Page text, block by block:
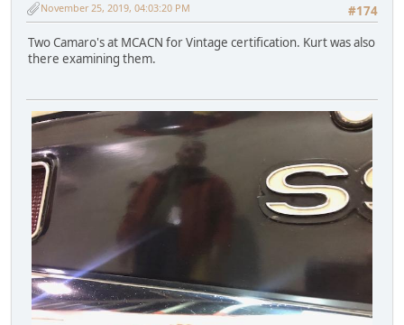
#174
November 25, 2019, 04:03:20 PM
Two Camaro's at MCACN for Vintage certification. Kurt was also
there examining them.